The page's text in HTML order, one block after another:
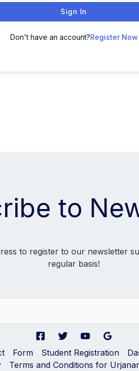
Sign In
Don't have an account?Register Now
to
to register to our newsletter
regular basis!
Form Student Registration
Terms and Conditions for